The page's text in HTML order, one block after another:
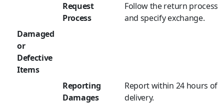
Request
Process
Follow the return process
and specify exchange.
Damaged
or
Defective
Items
Reporting
Damages
Report within 24 hours of
delivery.